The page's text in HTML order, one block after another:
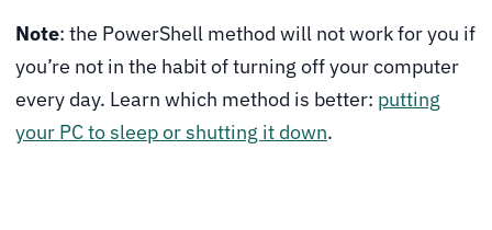
Note: the PowerShell method will not work for you if
you’re not in the habit of turning off your computer
every day. Learn which method is better: putting
your PC to sleep or shutting it down.